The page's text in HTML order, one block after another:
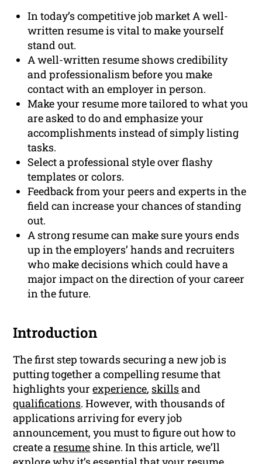
In today’s competitive job market A well-
written resume is vital to make yourself
stand out.
A well-written resume shows credibility
and professionalism before you make
contact with an employer in person.
Make your resume more tailored to what you
are asked to do and emphasize your
accomplishments instead of simply listing
tasks.
Select a professional style over flashy
templates or colors.
Feedback from your peers and experts in the
field can increase your chances of standing
out.
A strong resume can make sure yours ends
up in the employers’ hands and recruiters
who make decisions which could have a
major impact on the direction of your career
in the future.
Introduction
The first step towards securing a new job is
putting together a compelling resume that
highlights yourexperience, skillsand
qualifications. However, with thousands of
applications arriving for every job
announcement, you must to figure out how to
create aresume shine. In this article, we’ll